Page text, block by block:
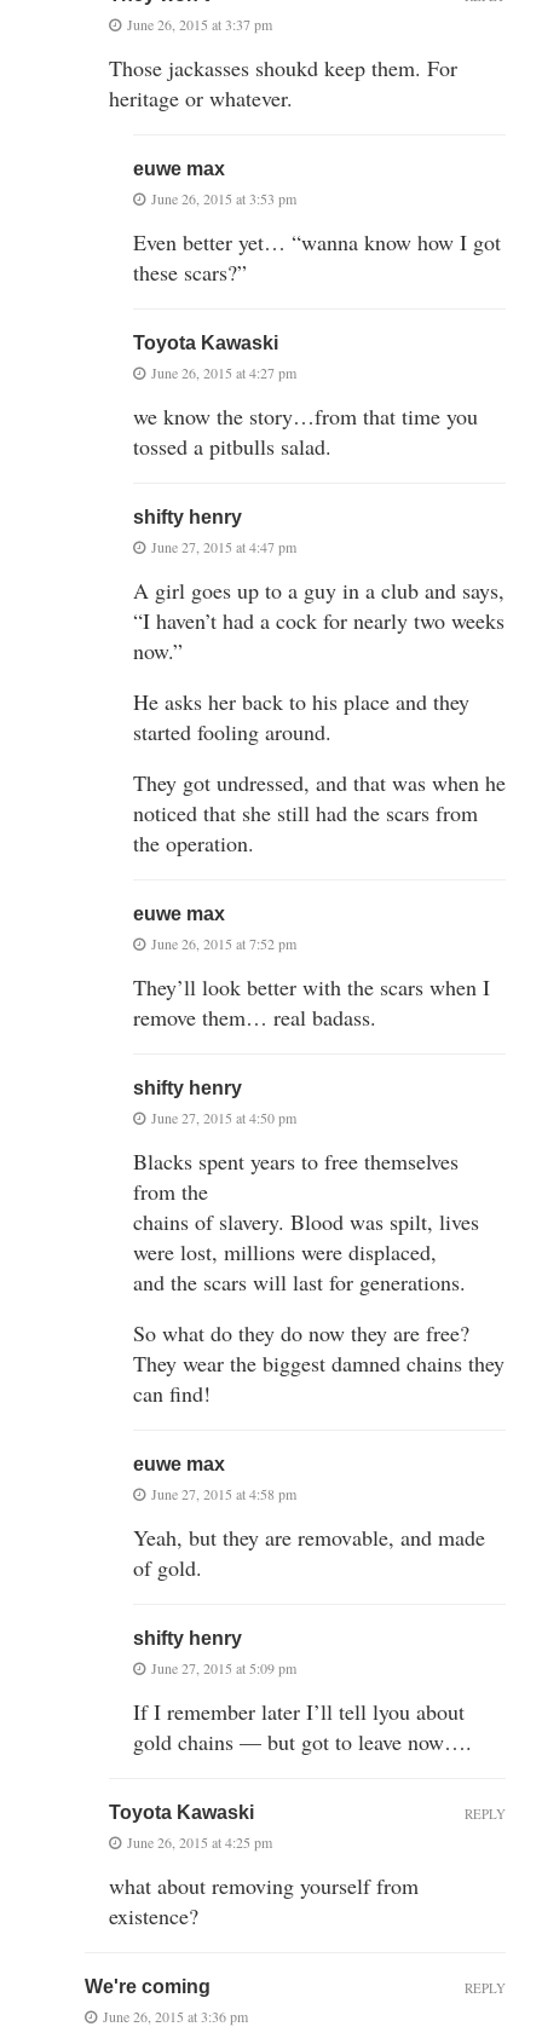
June 26, 2015 at 3:37 pm
Those jackasses shoukd keep them. For
heritage or whatever.
euwe max
June 26, 2015 at 3:53 pm
Even better yet… “wanna know how I got
these scars?”
Toyota Kawaski
June 26, 2015 at 4:27 pm
we know the story…from that time you
tossed a pitbulls salad.
shifty henry
June 27, 2015 at 4:47 pm
A girl goes up to a guy in a club and says,
“I haven’t had a cock for nearly two weeks
now.”
He asks her back to his place and they
started fooling around.
They got undressed, and that was when he
noticed that she still had the scars from
the operation.
euwe max
June 26, 2015 at 7:52 pm
They’ll look better with the scars when I
remove them… real badass.
shifty henry
June 27, 2015 at 4:50 pm
Blacks spent years to free themselves
from the
chains of slavery. Blood was spilt, lives
were lost, millions were displaced,
and the scars will last for generations.
So what do they do now they are free?
They wear the biggest damned chains they
can find!
euwe max
June 27, 2015 at 4:58 pm
Yeah, but they are removable, and made
of gold.
shifty henry
June 27, 2015 at 5:09 pm
If I remember later I’ll tell lyou about
gold chains — but got to leave now….
Toyota Kawaski
June 26, 2015 at 4:25 pm
what about removing yourself from
existence?
REPLY
We're coming
June 26, 2015 at 3:36 pm
REPLY